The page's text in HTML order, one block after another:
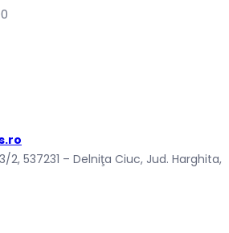
2, 537231 – Delniţa Ciuc, Jud. Harghita,